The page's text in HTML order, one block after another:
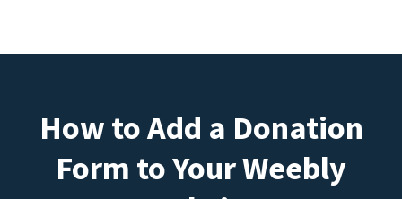
How to Add a Donation
Form to Your Weebly